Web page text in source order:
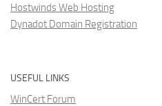
Hostwinds Web Hosting
Dynadot Domain Registration
USEFUL LINKS
WinCert Forum